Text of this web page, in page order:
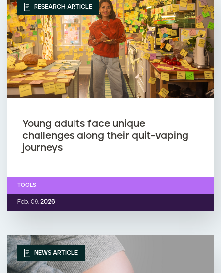
RESEARCH ARTICLE
Young adults face unique
challenges along their quit-vaping
journeys
Feb. 09, 2026
TOOLS
NEWS ARTICLE